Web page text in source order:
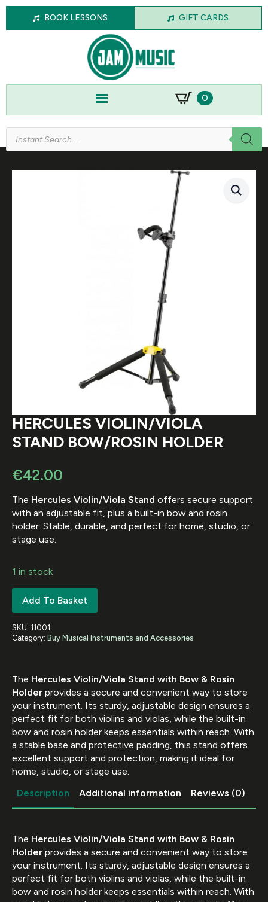
BOOK LESSONS GIFT CARDS
0
Products
search
HERCULES VIOLIN/VIOLA
STAND BOW/ROSIN HOLDER
€42.00
The Hercules Violin/Viola Stand offers secure support
with an adjustable fit, plus a built-in bow and rosin
holder. Stable, durable, and perfect for home, studio, or
stage use.
1 in stock
Add To Basket
SKU: 11001
Category: Buy Musical Instruments and Accessories
The Hercules Violin/Viola Stand with Bow & Rosin
Holder provides a secure and convenient way to store
your instrument. Its sturdy, adjustable design ensures a
perfect fit for both violins and violas, while the built-in
bow and rosin holder keeps essentials within reach. With
a stable base and protective padding, this stand offers
excellent support and protection, making it ideal for
home, studio, or stage use.
Description
Additional information Reviews (0)
The Hercules Violin/Viola Stand with Bow & Rosin
Holder provides a secure and convenient way to store
your instrument. Its sturdy, adjustable design ensures a
perfect fit for both violins and violas, while the built-in
bow and rosin holder keeps essentials within reach. With